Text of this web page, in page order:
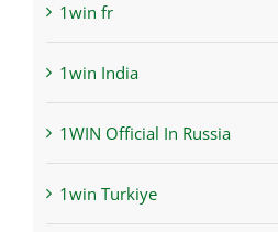
1win fr
1win India
1WIN Official In Russia
1win Turkiye